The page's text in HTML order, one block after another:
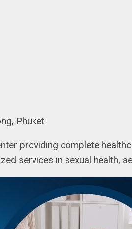
Phuket
providing complete
services in sexual health,